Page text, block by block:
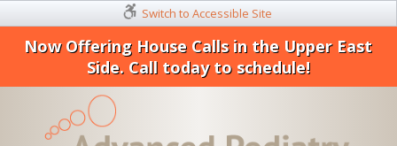
Switch to Accessible Site
Now Offering House Calls in the Upper East
Side. Call today to schedule!